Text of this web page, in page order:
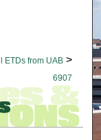
ETDs from UAB >
6907